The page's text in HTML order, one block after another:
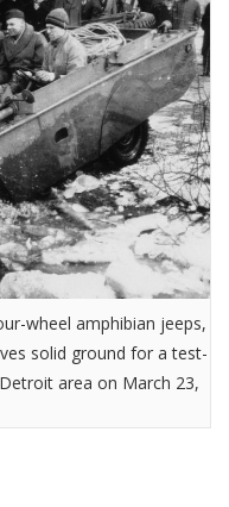
wheel amphibian jeeps,
solid ground for a test-
area on March 23,